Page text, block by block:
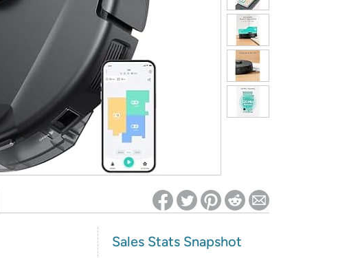
Re-login required on Woot! for benefits to take effect
Sales Stats Snapshot